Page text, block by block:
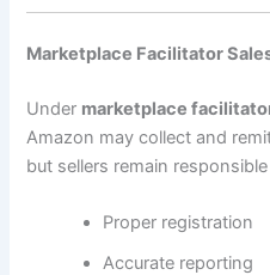
Marketplace Facilitator
Under marketplace
Amazon may collect and
but sellers remain
Proper registration
Accurate reporting